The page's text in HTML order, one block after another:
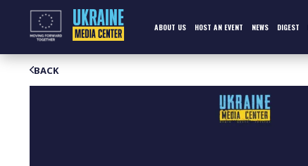
ABOUT US HOST AN EVENT NEWS DIGEST
BACK